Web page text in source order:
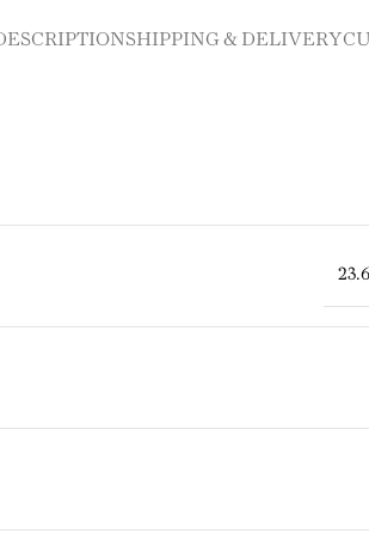
DESCRIPTION SHIPPING & DELIVERY